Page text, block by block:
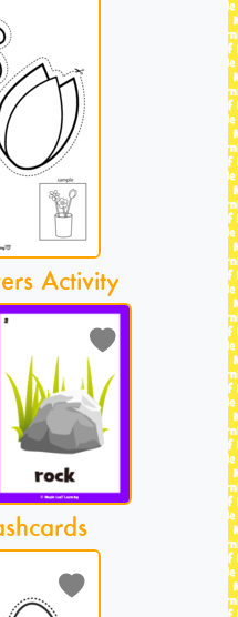
Activity